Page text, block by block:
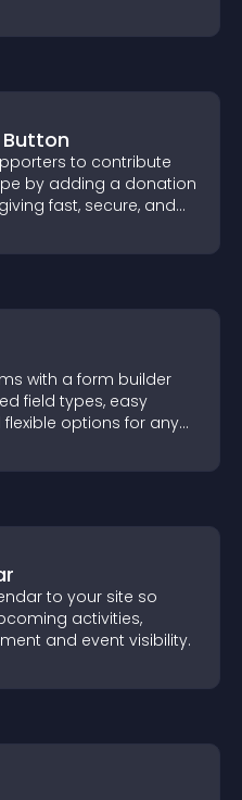
to contribute
by adding a donation
fast, secure, and
with a form builder
field types, easy
options for any
to your site so
activities,
and event visibility.